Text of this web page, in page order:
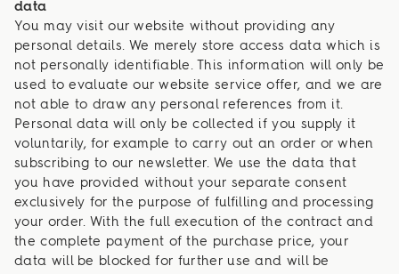
data
You may visit our website without providing any
personal details. We merely store access data which is
not personally identifiable. This information will only be
used to evaluate our website service offer, and we are
not able to draw any personal references from it.
Personal data will only be collected if you supply it
voluntarily, for example to carry out an order or when
subscribing to our newsletter. We use the data that
you have provided without your separate consent
exclusively for the purpose of fulfilling and processing
your order. With the full execution of the contract and
the complete payment of the purchase price, your
data will be blocked for further use and will be